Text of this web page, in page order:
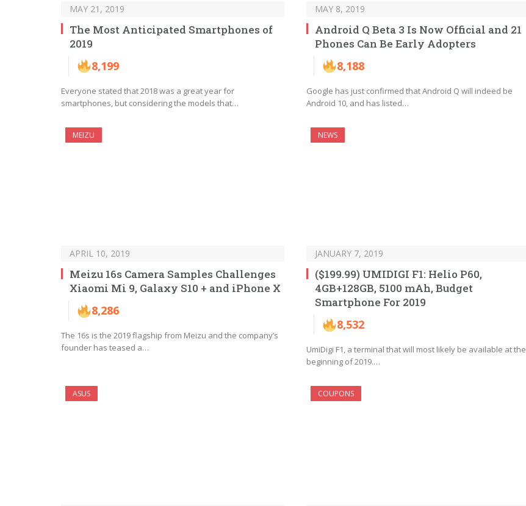
MAY 21, 2019
The Most Anticipated Smartphones of
2019
8,199
Everyone stated that 2018 was a great year for
smartphones, but considering the models that…
MAY 8, 2019
Android Q Beta 3 Is Now Official and 21
Phones Can Be Early Adopters
8,188
Google has just confirmed that Android Q will indeed be
Android 10, and has listed…
MEIZU
APRIL 10, 2019
Meizu 16s Camera Samples Challenges
Xiaomi Mi 9, Galaxy S10 + and iPhone X
8,286
The 16s is the 2019 flagship from Meizu and the company’s
founder has teased a…
NEWS
JANUARY 7, 2019
($199.99) UMIDIGI F1: Helio P60,
4GB+128GB, 5100 mAh, Budget
Smartphone For 2019
8,532
UmiDigi F1, a terminal that will most likely be available at the
beginning of 2019.…
ASUS COUPONS